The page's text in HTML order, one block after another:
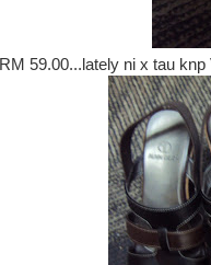
RM 59.00...lately ni x tau